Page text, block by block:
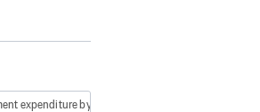
expenditure by